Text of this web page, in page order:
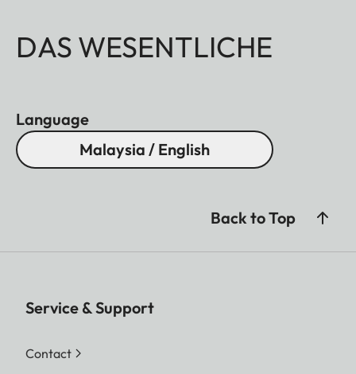
DAS WESENTLICHE
Language
Malaysia / English
Back to Top
Service & Support
Contact